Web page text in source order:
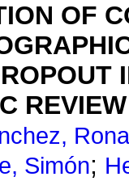
OF
REVIEW
Simón;